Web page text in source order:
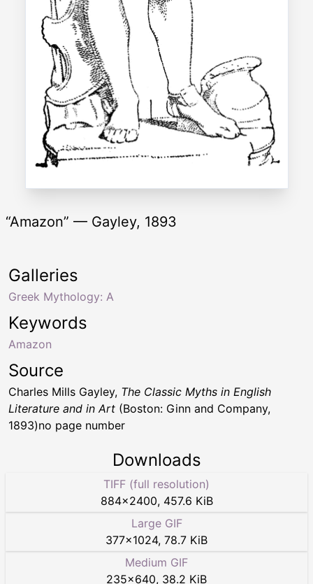
“Amazon” — Gayley, 1893
Keywords
Amazon
Galleries
Greek Mythology: A
Source
Charles Mills Gayley, The Classic Myths in English
Literature and in Art (Boston: Ginn and Company,
1893)no page number
Downloads
TIFF (full resolution)
884×2400, 457.6 KiB
Large GIF
377×1024, 78.7 KiB
Medium GIF
235×640, 38.2 KiB